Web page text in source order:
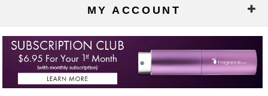
MY ACCOUNT